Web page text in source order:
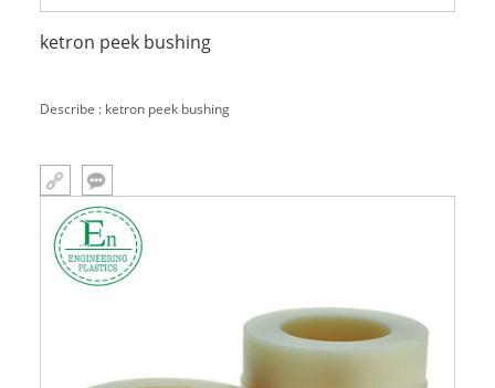
ketron peek bushing
Describe : ketron peek bushing